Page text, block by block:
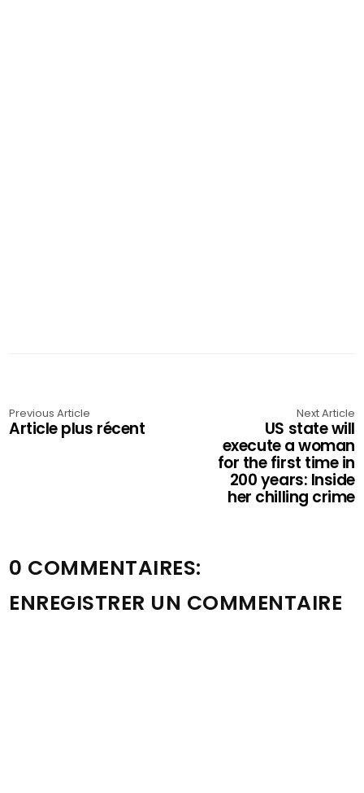
Previous Article
Article plus récent
Next Article
US state will
execute a woman
for the first time in
200 years: Inside
her chilling crime
0 COMMENTAIRES:
ENREGISTRER UN COMMENTAIRE